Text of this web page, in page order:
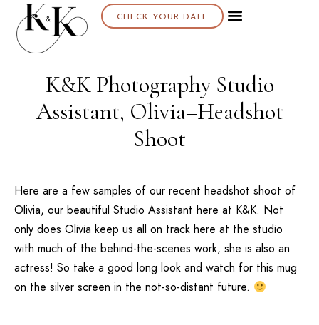
CHECK YOUR DATE
K&K Photography Studio
Assistant, Olivia–Headshot
Shoot
Here are a few samples of our recent headshot shoot of
Olivia, our beautiful Studio Assistant here at K&K. Not
only does Olivia keep us all on track here at the studio
with much of the behind-the-scenes work, she is also an
actress! So take a good long look and watch for this mug
on the silver screen in the not-so-distant future.